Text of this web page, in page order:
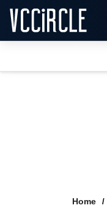
Home